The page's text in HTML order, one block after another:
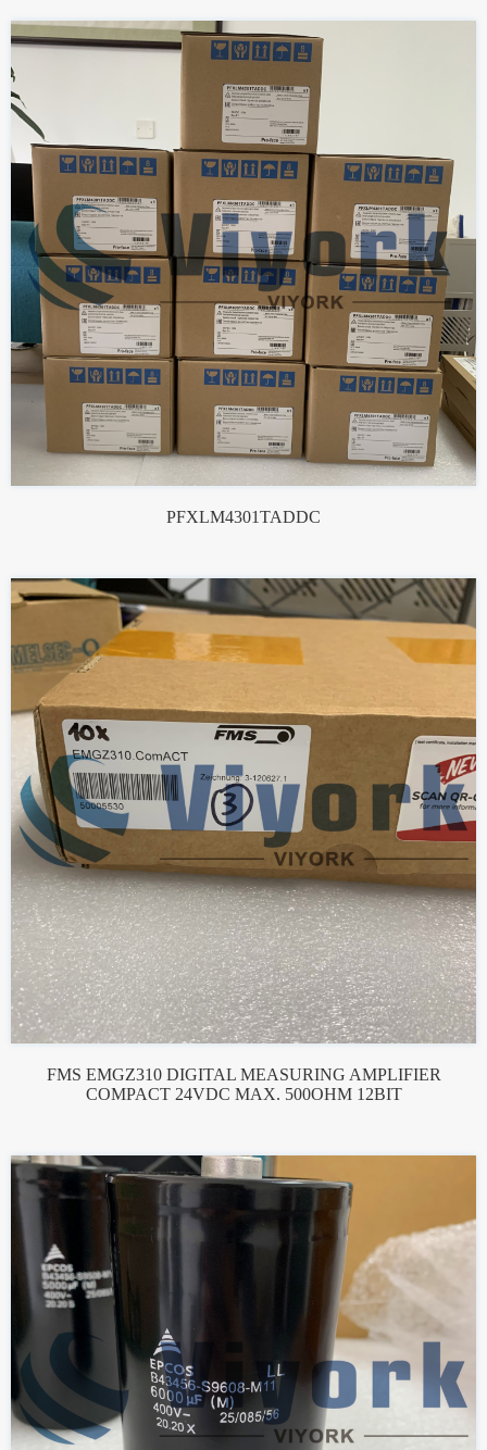
PFXLM4301TADDC
FMS EMGZ310 DIGITAL MEASURING AMPLIFIER
COMPACT 24VDC MAX. 500OHM 12BIT